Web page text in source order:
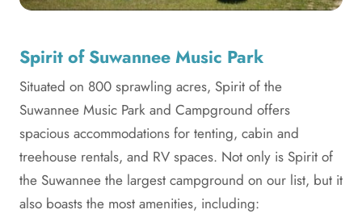
Spirit of Suwannee Music Park
Situated on 800 sprawling acres, Spirit of the
Suwannee Music Park and Campground offers
spacious accommodations for tenting, cabin and
treehouse rentals, and RV spaces. Not only is Spirit of
the Suwannee the largest campground on our list, but it
also boasts the most amenities, including: